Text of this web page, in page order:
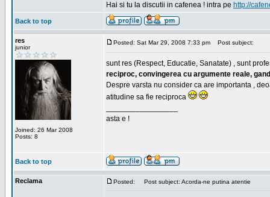
Hai si tu la discutii in cafenea ! intra pe http://
Back to top
res
junior
Joined: 26 Mar 2008
Posts: 8
Posted: Sat Mar 29, 2008 7:33 pm Post subject:
sunt res (Respect, Educatie, Sanatate) , sunt
reciproc, convingerea cu argumente reale,
Despre varsta nu consider ca are importanta ,
atitudine sa fie reciproca
asta e !
Back to top
Reclama Posted: Post subject: Acorda-ne putina atentie